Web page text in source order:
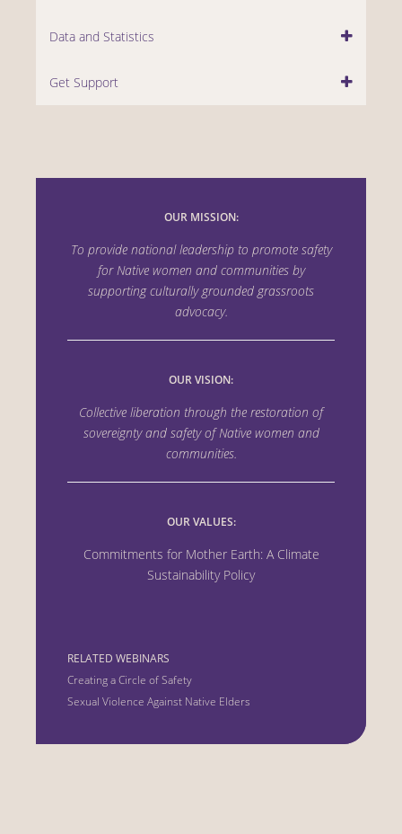
Data and Statistics
Get Support
OUR MISSION:
To provide national leadership to promote safety
for Native women and communities by
supporting culturally grounded grassroots
advocacy.
OUR VISION:
Collective liberation through the restoration of
sovereignty and safety of Native women and
communities.
OUR VALUES:
Commitments for Mother Earth: A Climate
Sustainability Policy
RELATED WEBINARS
Creating a Circle of Safety
Sexual Violence Against Native Elders